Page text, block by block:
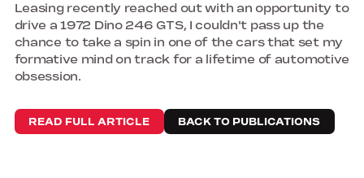
Leasing recently reached out with an opportunity to
drive a 1972 Dino 246 GTS, I couldn't pass up the
chance to take a spin in one of the cars that set my
formative mind on track for a lifetime of automotive
obsession.
READ FULL ARTICLE BACK TO PUBLICATIONS